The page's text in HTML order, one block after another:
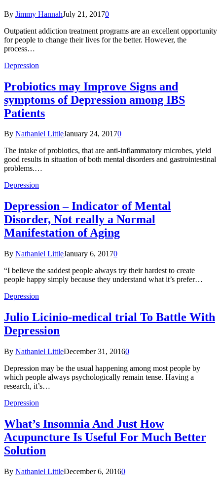
By Jimmy HannahJuly 21, 20170
Outpatient addiction treatment programs are an excellent opportunity
for people to change their lives for the better. However, the
process…
Depression
Probiotics may Improve Signs and
symptoms of Depression among IBS
Patients
By Nathaniel LittleJanuary 24, 20170
The intake of probiotics, that are anti-inflammatory microbes, yield
good results in situation of both mental disorders and gastrointestinal
problems.…
Depression
Depression – Indicator of Mental
Disorder, Not really a Normal
Manifestation of Aging
By Nathaniel LittleJanuary 6, 20170
“I believe the saddest people always try their hardest to create
people happy simply because they understand what it’s prefer…
Depression
Julio Licinio-medical trial To Battle With
Depression
By Nathaniel LittleDecember 31, 20160
Depression may be the usual happening among most people by
which people always psychologically remain tense. Having a
research, it’s…
Depression
What’s Insomnia And Just How
Acupuncture Is Useful For Much Better
Solution
By Nathaniel LittleDecember 6, 20160